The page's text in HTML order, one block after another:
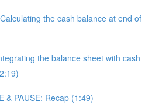
the cash balance at end of
the balance sheet with cash
& PAUSE: Recap (1:49)